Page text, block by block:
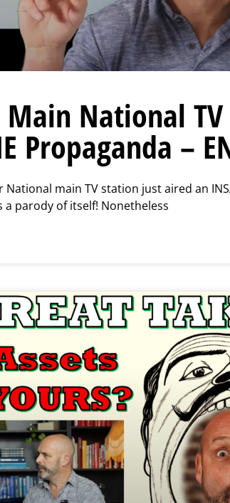
Main National
Propaganda –
National main TV station just aired an
a parody of itself! Nonetheless